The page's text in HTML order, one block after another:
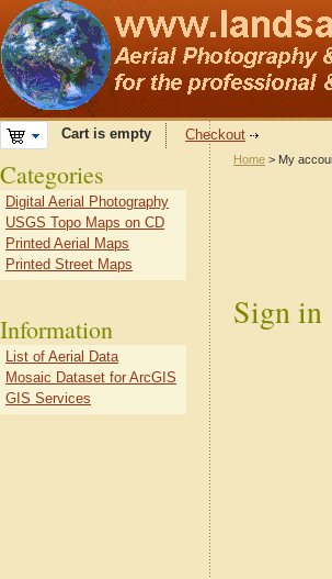
Cart is empty Checkout
Home > My
Sign in
Categories
Digital Aerial Photography
USGS Topo Maps on CD
Printed Aerial Maps
Printed Street Maps
Information
List of Aerial Data
Mosaic Dataset for ArcGIS
GIS Services